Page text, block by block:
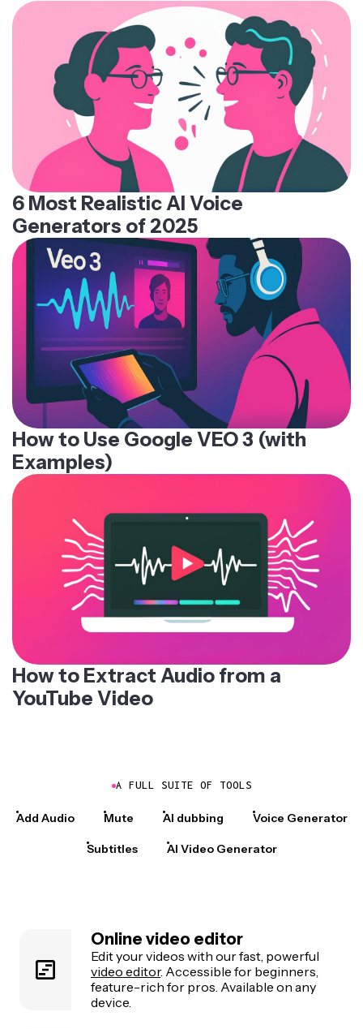
6 Most Realistic AI Voice
Generators of 2025
How to Use Google VEO 3 (with
Examples)
How to Extract Audio from a
YouTube Video
A FULL SUITE OF TOOLS
Add Audio Mute AI dubbing Voice Generator
Subtitles AI Video Generator
Online video editor
Edit your videos with our fast, powerful
video editor. Accessible for beginners,
feature-rich for pros. Available on any
device.